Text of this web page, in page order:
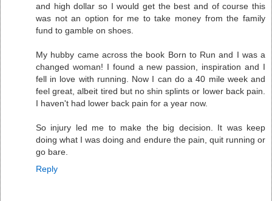
and high dollar so I would get the best and of course this
was not an option for me to take money from the family
fund to gamble on shoes.
My hubby came across the book Born to Run and I was a
changed woman! I found a new passion, inspiration and I
fell in love with running. Now I can do a 40 mile week and
feel great, albeit tired but no shin splints or lower back pain.
I haven't had lower back pain for a year now.
So injury led me to make the big decision. It was keep
doing what I was doing and endure the pain, quit running or
go bare.
Reply